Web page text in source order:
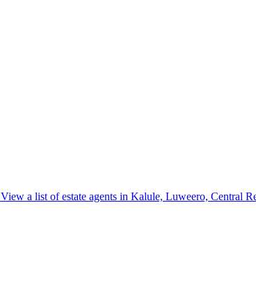
View a list of estate agents in Kalule, Luweero, Central